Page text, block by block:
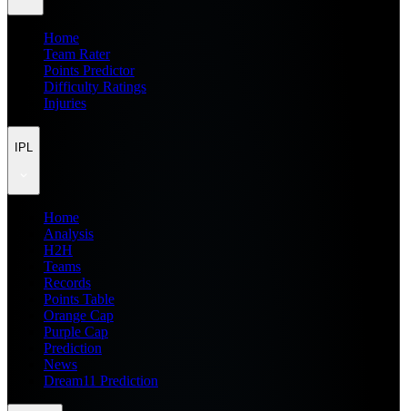
Home
Team Rater
Points Predictor
Difficulty Ratings
Injuries
IPL
Home
Analysis
H2H
Teams
Records
Points Table
Orange Cap
Purple Cap
Prediction
News
Dream11 Prediction